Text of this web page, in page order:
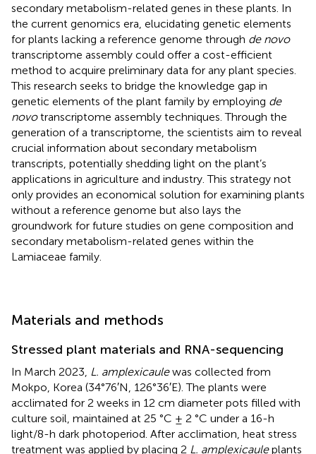
secondary metabolism-related genes in these plants. In
the current genomics era, elucidating genetic elements
for plants lacking a reference genome through de novo
transcriptome assembly could offer a cost-efficient
method to acquire preliminary data for any plant species.
This research seeks to bridge the knowledge gap in
genetic elements of the plant family by employing de
novotranscriptome assembly techniques. Through the
generation of a transcriptome, the scientists aim to reveal
crucial information about secondary metabolism
transcripts, potentially shedding light on the plant’s
applications in agriculture and industry. This strategy not
only provides an economical solution for examining plants
without a reference genome but also lays the
groundwork for future studies on gene composition and
secondary metabolism-related genes within the
Lamiaceae family.
Materials and methods
Stressed plant materials and RNA-sequencing
In March 2023, L. amplexicaulewas collected from
Mokpo, Korea (34°76′N, 126°36′E). The plants were
acclimated for 2 weeks in 12 cm diameter pots filled with
culture soil, maintained at 25 °C ± 2 °C under a 16-h
light/8-h dark photoperiod. After acclimation, heat stress
treatment was applied by placing 2 L. amplexicauleplants